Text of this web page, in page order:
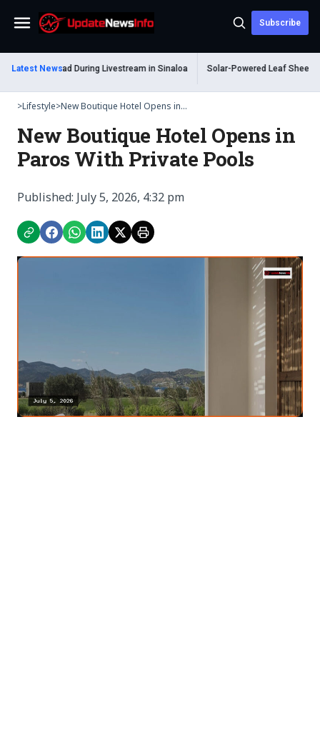
Menu Subscribe
Latest News
Shot Dead During Livestream in Sinaloa Solar-Powered Leaf Sheep
>Lifestyle>New Boutique Hotel Opens in...
New Boutique Hotel Opens in
Paros With Private Pools
Published: July 5, 2026, 4:32 pm